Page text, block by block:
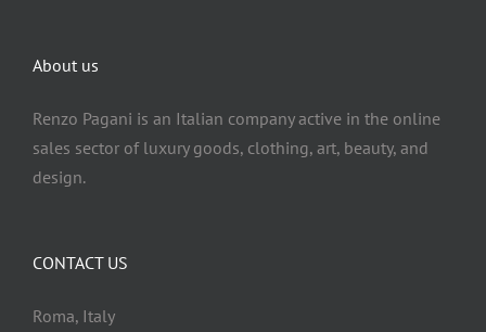
About us
Renzo Pagani is an Italian company active in the online
sales sector of luxury goods, clothing, art, beauty, and
design.
CONTACT US
Roma, Italy